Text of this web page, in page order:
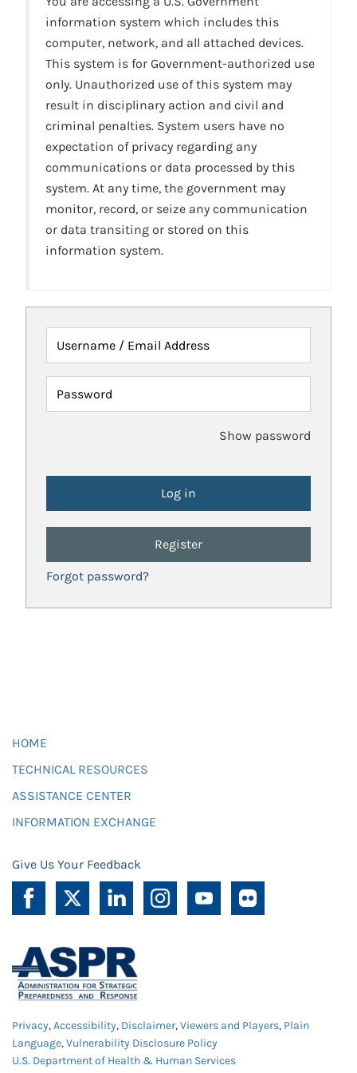
information system which includes this
computer, network, and all attached devices.
This system is for Government-authorized use
only. Unauthorized use of this system may
result in disciplinary action and civil and
criminal penalties. System users have no
expectation of privacy regarding any
communications or data processed by this
system. At any time, the government may
monitor, record, or seize any communication
or data transiting or stored on this
information system.
Username / Email Address
Password
Show password
Register
Forgot password?
HOME
TECHNICAL RESOURCES
ASSISTANCE CENTER
INFORMATION EXCHANGE
Give Us Your Feedback
Privacy,Accessibility, Disclaimer,Viewers and Players, Plain
Language,Vulnerability Disclosure Policy
U.S. Department of Health & Human Services